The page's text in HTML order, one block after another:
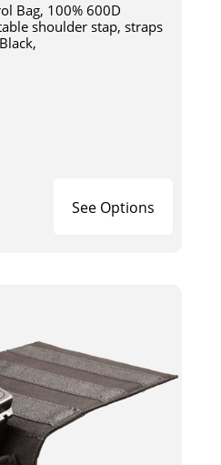
Bag, 100% 600D
shoulder stap, straps
See Options